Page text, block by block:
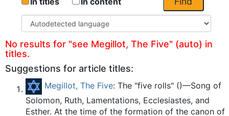
No results for "see Megillot, The Five" (auto) in
titles.
Suggestions for article titles:
Megillot, The Five: The "five rolls" ()—Song of
Solomon, Ruth, Lamentations, Ecclesiastes, and
Esther. At the time of the formation of the canon of